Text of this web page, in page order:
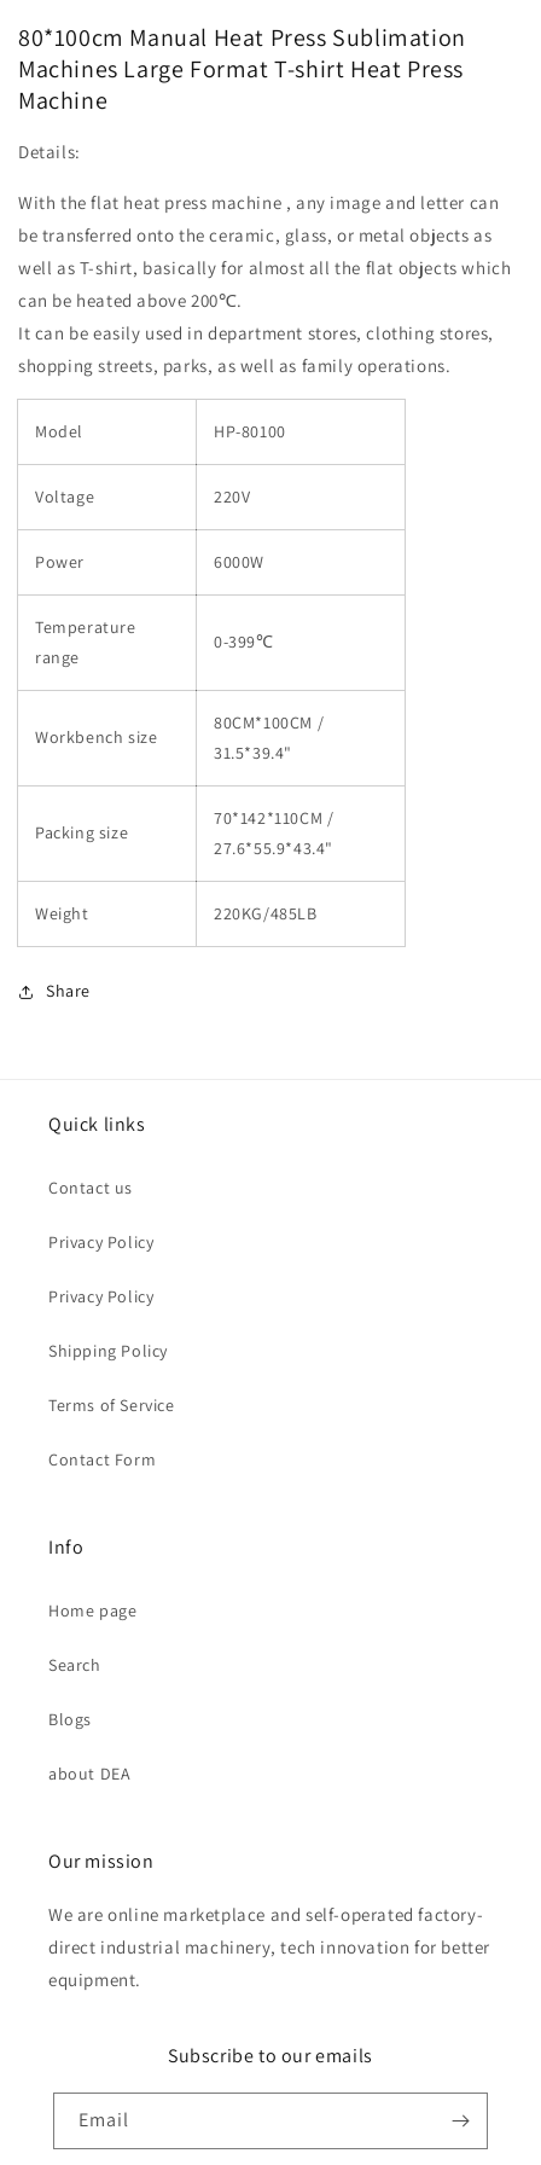
Large
Format
T-
Heat
Machine
Large
Format
Machine
80*100cm Manual Heat Press Sublimation
Machines Large Format T-shirt Heat Press
Machine
Details:
With the flat heat press machine , any image and letter can
be transferred onto the ceramic, glass, or metal objects as
well as T-shirt, basically for almost all the flat objects which
can be heated above 200℃.
It can be easily used in department stores, clothing stores,
shopping streets, parks, as well as family operations.
Model HP-80100
Voltage 220V
Power 6000W
Temperature
range
0-399℃
Workbench size
80CM*100CM /
31.5*39.4"
Packing size
70*142*110CM /
27.6*55.9*43.4"
Weight 220KG/485LB
Share
Quick links
Contact us
Privacy Policy
Privacy Policy
Shipping Policy
Terms of Service
Contact Form
Info
Home page
Search
Blogs
about DEA
Our mission
We are online marketplace and self-operated factory-
direct industrial machinery, tech innovation for better
equipment.
Subscribe to our emails
Email